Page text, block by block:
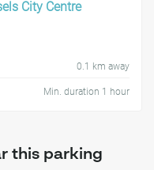
City Centre
0.1 km away
Min. duration 1 hour
this parking